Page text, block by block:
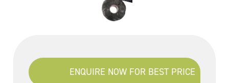
ENQUIRE NOW FOR BEST PRICE